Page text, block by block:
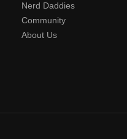
Nerd Daddies
Community
About Us